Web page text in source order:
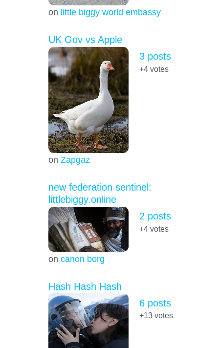
on little biggy world embassy
UK Gov vs Apple
on Zapgaz
3 posts
+4votes
new federation sentinel:
littlebiggy.online
on canon borg
2 posts
+4votes
Hash Hash Hash
6 posts
+13votes